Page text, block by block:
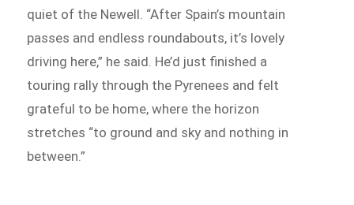
quiet of the Newell. “After Spain’s mountain
passes and endless roundabouts, it’s lovely
driving here,” he said. He’d just finished a
touring rally through the Pyrenees and felt
grateful to be home, where the horizon
stretches “to ground and sky and nothing in
between.”